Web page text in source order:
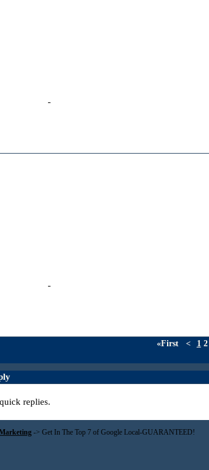
«First < 12
replies.
-> Get In The Top 7 of Google Local-GUARANTEED!